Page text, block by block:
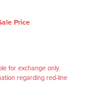
Price
for exchange only.
regarding red-line